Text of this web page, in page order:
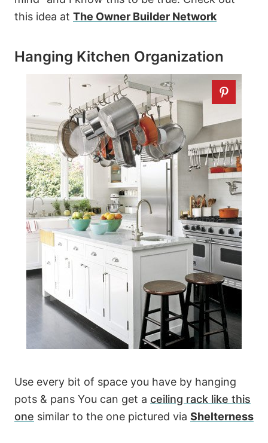
this idea at The Owner Builder Network
Hanging Kitchen Organization
Use every bit of space you have by hanging
pots & pans You can get a ceiling rack like this
one similar to the one pictured via Shelterness